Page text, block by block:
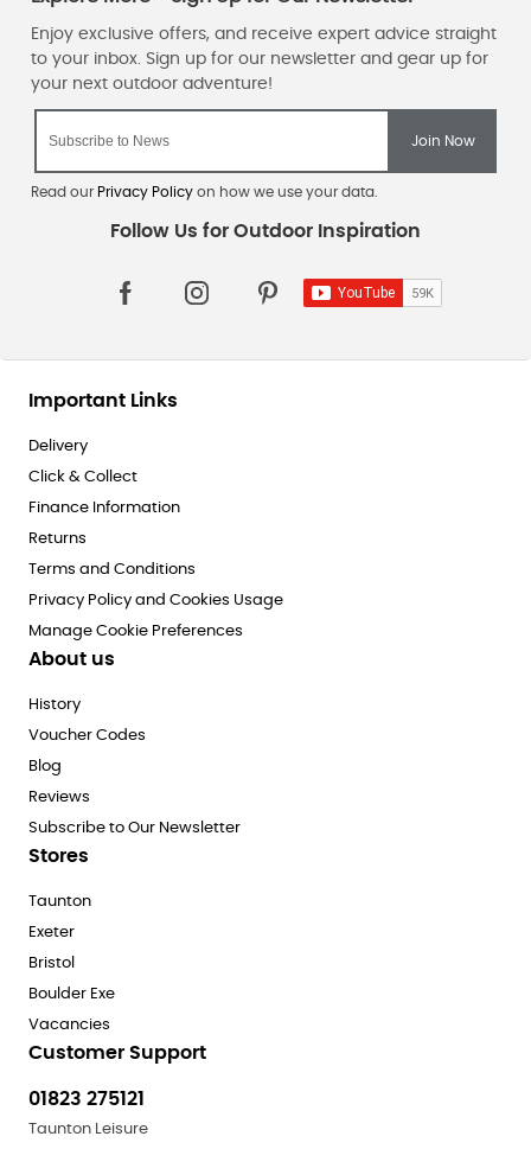
Read our Privacy Policyon how we use your data.
Important Links
Delivery
Click & Collect
Finance Information
Returns
Terms and Conditions
Privacy Policy and Cookies Usage
Manage Cookie Preferences
About us
History
Voucher Codes
Blog
Reviews
Subscribe to Our Newsletter
Stores
Taunton
Exeter
Bristol
Boulder Exe
Vacancies
Customer Support
01823 275121
Taunton Leisure